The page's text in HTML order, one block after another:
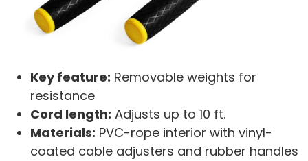
Key feature: Removable weights for
resistance
Cord length: Adjusts up to 10 ft.
Materials: PVC-rope interior with vinyl-
coated cable adjusters and rubber handles